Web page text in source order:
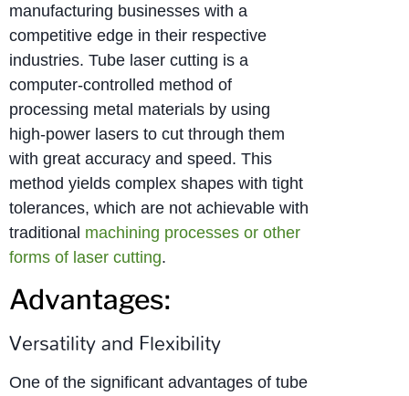
manufacturing businesses with a
competitive edge in their respective
industries. Tube laser cutting is a
computer-controlled method of
processing metal materials by using
high-power lasers to cut through them
with great accuracy and speed. This
method yields complex shapes with tight
tolerances, which are not achievable with
traditional machining processes or other
forms of laser cutting.
Advantages:
Versatility and Flexibility
One of the significant advantages of tube